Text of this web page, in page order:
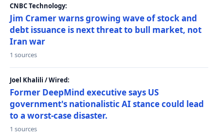
CNBC Technology:
Jim Cramer warns growing wave of stock and
debt issuance is next threat to bull market, not
Iran war
1 sources
Joel Khalili / Wired:
Former DeepMind executive says US
government's nationalistic AI stance could lead
to a worst-case disaster.
1 sources